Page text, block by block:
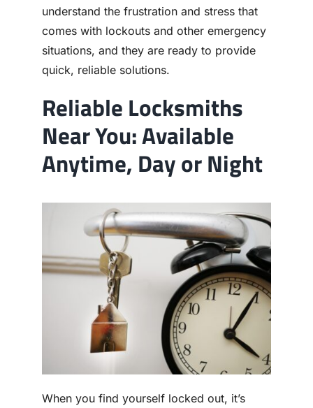
understand the frustration and stress that
comes with lockouts and other emergency
situations, and they are ready to provide
quick, reliable solutions.
Reliable Locksmiths
Near You: Available
Anytime, Day or Night
When you find yourself locked out, it’s